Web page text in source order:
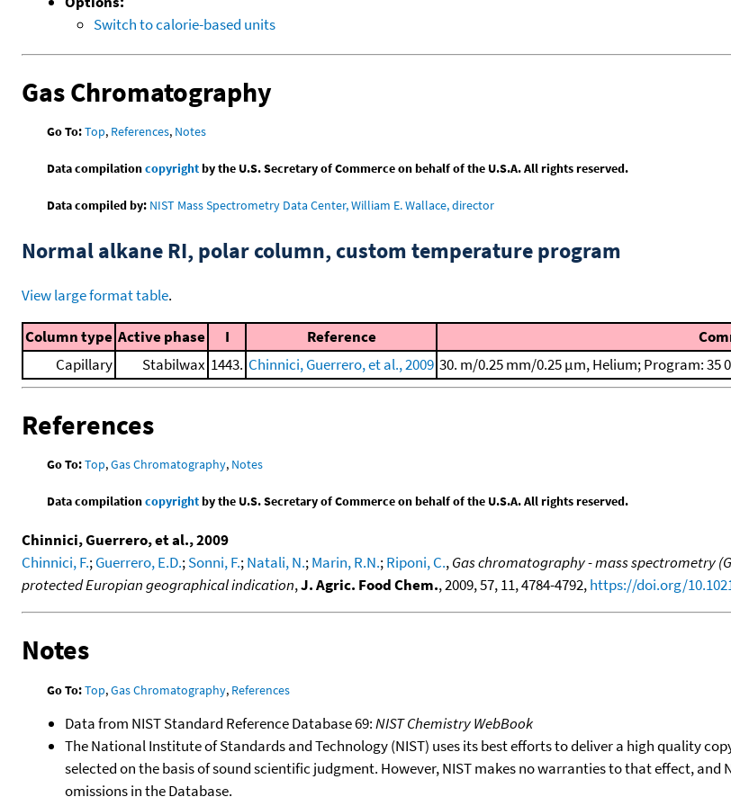
Switch to calorie-based units
Gas Chromatography
Go To:Top, References, Notes
Data compilationcopyrightby the U.S. Secretary of Commerce on behalf of the U.S.A. All rights reserved.
Data compiled by: NIST Mass Spectrometry Data Center, William E. Wallace, director
Normal alkane RI, polar column, custom temperature program
View large format table.
Column type Active phase I Reference
Capillary
Stabilwax 1443. Chinnici, Guerrero, et al., 2009 30. m/0.25 mm/0.25 μm, Helium; Program: 35
References
Go To:Top,Gas Chromatography, Notes
Data compilationcopyrightby the U.S. Secretary of Commerce on behalf of the U.S.A. All rights reserved.
Chinnici, Guerrero, et al., 2009
Chinnici, F.;Guerrero, E.D.;Sonni, F.;Natali, N.;Marin, R.N.;Riponi, C.,Gas chromatography - mass spectrometry
protected Europian geographical indication,J. Agric. Food Chem., 2009, 57, 11, 4784-4792,https://doi.org/
Notes
Go To:Top,Gas Chromatography, References
Data from NIST Standard Reference Database 69:NIST Chemistry WebBook
The National Institute of Standards and Technology (NIST) uses its best efforts to deliver a high quality
selected on the basis of sound scientific judgment. However, NIST makes no warranties to that effect,
omissions in the Database.